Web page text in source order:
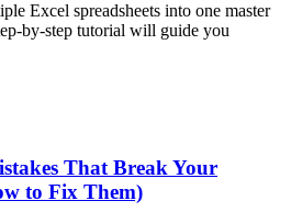
Excel spreadsheets into one master
by-step tutorial will guide you
That Break Your
to Fix Them)